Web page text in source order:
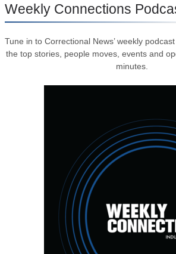
Weekly Connections
Tune in to Correctional News’ weekly
the top stories, people moves, events and
minutes.